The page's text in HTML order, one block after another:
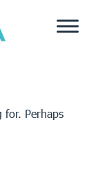
for. Perhaps